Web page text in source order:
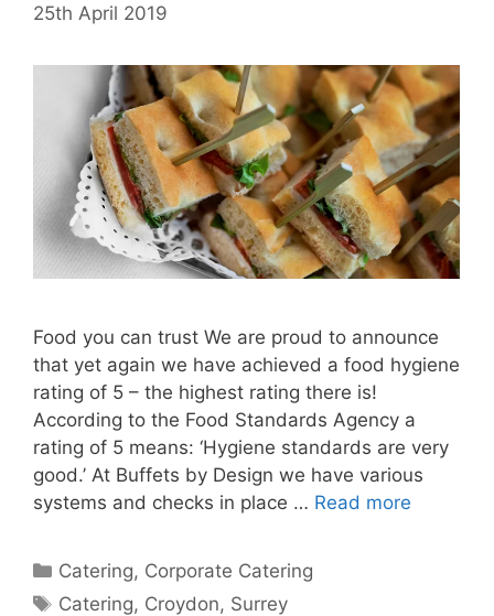
25th April 2019
Food you can trust We are proud to announce
that yet again we have achieved a food hygiene
rating of 5 – the highest rating there is!
According to the Food Standards Agency a
rating of 5 means: ‘Hygiene standards are very
good.’ At Buffets by Design we have various
systems and checks in place … Read more
Catering, Corporate Catering
Catering, Croydon, Surrey